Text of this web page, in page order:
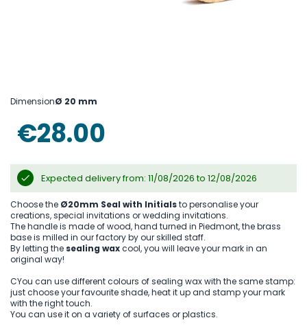
the
the
images
DimensionØ 20 mm
€28.00
Expected delivery from: 11/08/2026 to 12/08/2026
Choose the Ø20mm Seal with Initialsto personalise your
creations, special invitations or wedding invitations.
The handle is made of wood, hand turned in Piedmont, the brass
base is milled in our factory by our skilled staff.
By letting the sealing waxcool, you will leave your mark in an
original way!
CYou can use different colours of sealing wax with the same stamp:
just choose your favourite shade, heat it up and stamp your mark
with the right touch.
You can use it on a variety of surfaces or plastics.